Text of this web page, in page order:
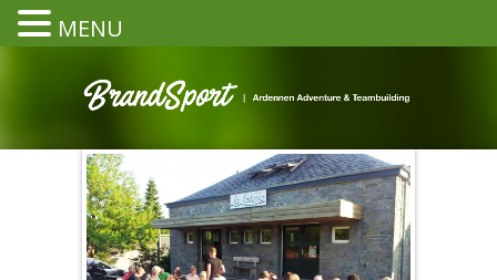
MENU